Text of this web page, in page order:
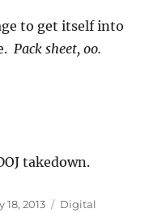
to get itself into
Pack sheet, oo.
takedown.
18, 2013 Categories
Digital